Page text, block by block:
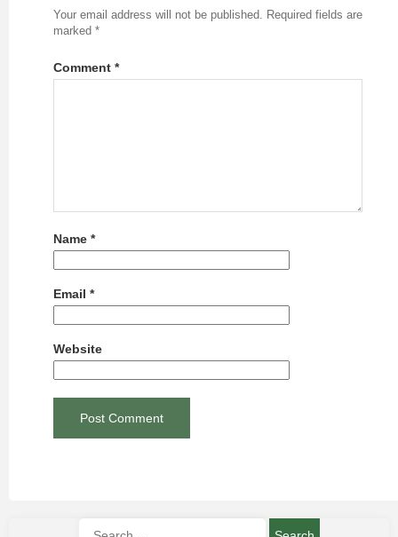
Your email address will not be published. Required fields are
marked *
Comment *
Name *
Email *
Website